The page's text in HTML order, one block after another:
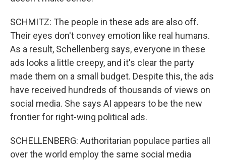
SCHMITZ: The people in these ads are also off.
Their eyes don't convey emotion like real humans.
As a result, Schellenberg says, everyone in these
ads looks a little creepy, and it's clear the party
made them on a small budget. Despite this, the ads
have received hundreds of thousands of views on
social media. She says AI appears to be the new
frontier for right-wing political ads.
SCHELLENBERG: Authoritarian populace parties all
over the world employ the same social media